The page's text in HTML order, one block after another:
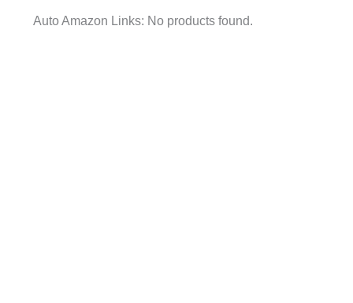
Auto Amazon Links: No products found.